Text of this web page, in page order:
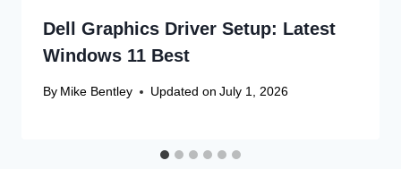
Dell Graphics Driver Setup: Latest
Windows 11 Best
By Mike Bentley Updated on July 1, 2026